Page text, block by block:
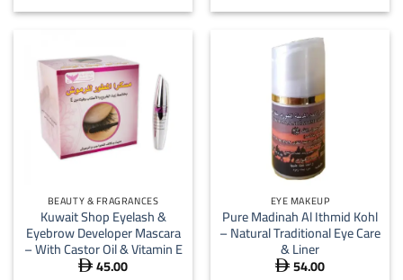
BEAUTY & FRAGRANCES
Kuwait Shop Eyelash &
Eyebrow Developer Mascara
– With Castor Oil & Vitamin E
 45.00
EYE MAKEUP
Pure Madinah Al Ithmid Kohl
– Natural Traditional Eye Care
& Liner
 54.00